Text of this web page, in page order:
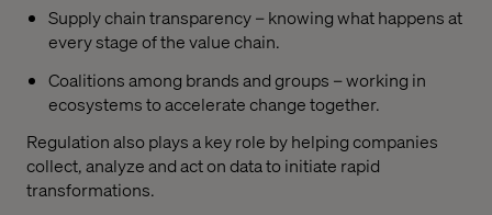
Supply chain transparency – knowing what happens at
every stage of the value chain.
Coalitions among brands and groups – working in
ecosystems to accelerate change together.
Regulation also plays a key role by helping companies
collect, analyze and act on data to initiate rapid
transformations.